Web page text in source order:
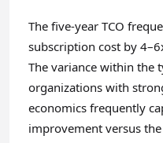
The five-year TCO
subscription cost by
The variance within the
organizations with
economics frequently
improvement versus